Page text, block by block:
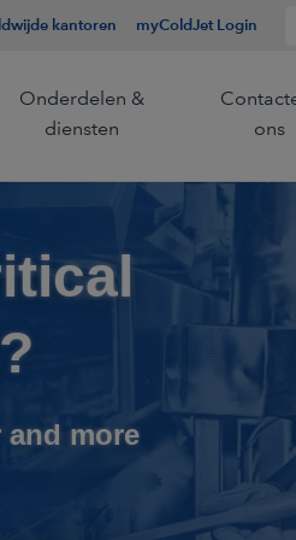
kantoren myColdJet Login
en een
Onderdelen &
diensten
ons
and more